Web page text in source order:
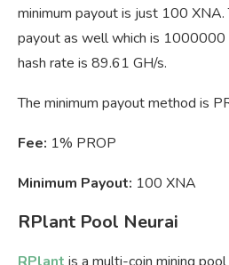
minimum payout is just 100 XNA.
payout as well which is 1000000
hash rate is 89.61 GH/s.
The minimum payout method is
Fee: 1% PROP
Minimum Payout: 100 XNA
RPlant Pool Neurai